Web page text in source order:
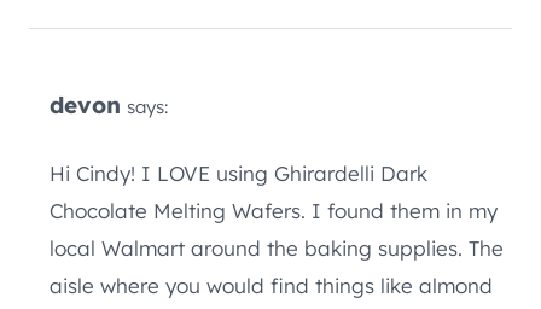
devon says:
Hi Cindy! I LOVE using Ghirardelli Dark
Chocolate Melting Wafers. I found them in my
local Walmart around the baking supplies. The
aisle where you would find things like almond